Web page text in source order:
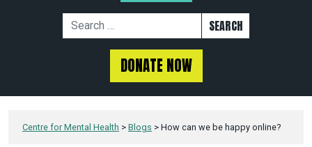
DONATE NOW
Centre for Mental Health > Blogs > How can we be happy online?